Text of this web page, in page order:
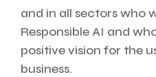
and in all sectors who
Responsible AI and
positive vision for the
business.